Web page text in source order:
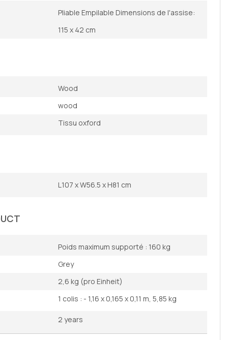
Pliable Empilable Dimensions de l'assise:
115 x 42 cm
Wood
wood
Tissu oxford
L107 x W56.5 x H81 cm
Poids maximum supporté : 160 kg
Grey
2,6 kg (pro Einheit)
1 colis : - 1,16 x 0,165 x 0,11 m, 5,85 kg
2 years